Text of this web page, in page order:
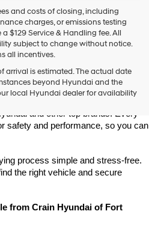
and costs of closing, including
charges, or emissions testing
$129 Service & Handling fee. All
subject to change without notice.
all incentives.
arrival is estimated. The actual date
beyond Hyundai and the
local Hyundai dealer for availability
vehicle in Fort Smith, Arkansas?
a great selection of quality used
and other top brands. Every
safety and performance, so you can
process simple and stress-free.
the right vehicle and secure
from Crain Hyundai of Fort